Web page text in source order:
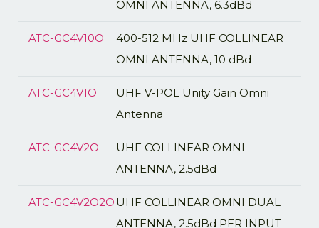
OMNI ANTENNA, 6.3dBd
ATC-GC4V10O
400-512 MHz UHF COLLINEAR
OMNI ANTENNA, 10 dBd
ATC-GC4V1O
UHF V-POL Unity Gain Omni
Antenna
ATC-GC4V2O
UHF COLLINEAR OMNI
ANTENNA, 2.5dBd
ATC-GC4V2O2O UHF COLLINEAR OMNI DUAL
ANTENNA, 2.5dBd PER INPUT